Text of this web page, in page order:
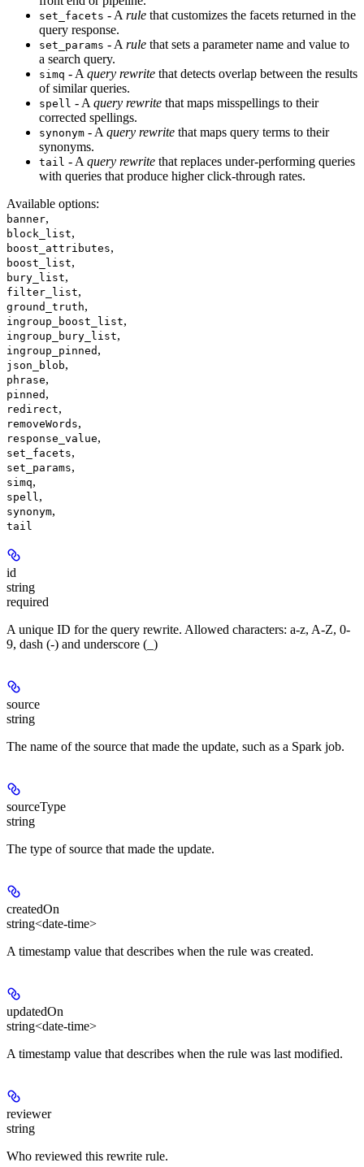
set_facets - A rule that customizes the facets returned in the
query response.
set_params - A rule that sets a parameter name and value to
a search query.
simq - A query rewrite that detects overlap between the results
of similar queries.
spell - A query rewrite that maps misspellings to their
corrected spellings.
synonym - A query rewrite that maps query terms to their
synonyms.
tail - A query rewrite that replaces under-performing queries
with queries that produce higher click-through rates.
Available options:
banner,
block_list,
boost_attributes,
boost_list,
bury_list,
filter_list,
ground_truth,
ingroup_boost_list,
ingroup_bury_list,
ingroup_pinned ,
json_blob,
phrase,
pinned ,
redirect,
removeWords,
response_value,
set_facets,
set_params,
simq,
spell ,
synonym,
tail
id
string
required
A unique ID for the query rewrite. Allowed characters: a-z, A-Z, 0-
9, dash (-) and underscore (_)
source
string
The name of the source that made the update, such as a Spark job.
sourceType
string
The type of source that made the update.
createdOn
string<date-time>
A timestamp value that describes when the rule was created.
updatedOn
string<date-time>
A timestamp value that describes when the rule was last modified.
reviewer
string
Who reviewed this rewrite rule.